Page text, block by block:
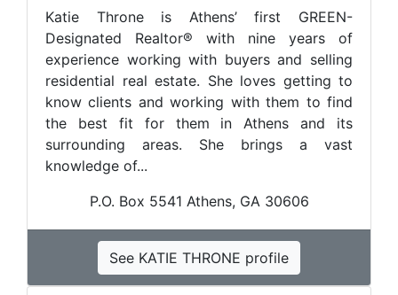
Katie Throne is Athens’ first GREEN-
Designated Realtor® with nine years of
experience working with buyers and selling
residential real estate. She loves getting to
know clients and working with them to find
the best fit for them in Athens and its
surrounding areas. She brings a vast
knowledge of...
P.O. Box 5541 Athens, GA 30606
See KATIE THRONE profile